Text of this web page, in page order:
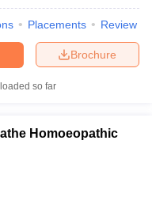
Placements Review
Brochure
so far
Homoeopathic